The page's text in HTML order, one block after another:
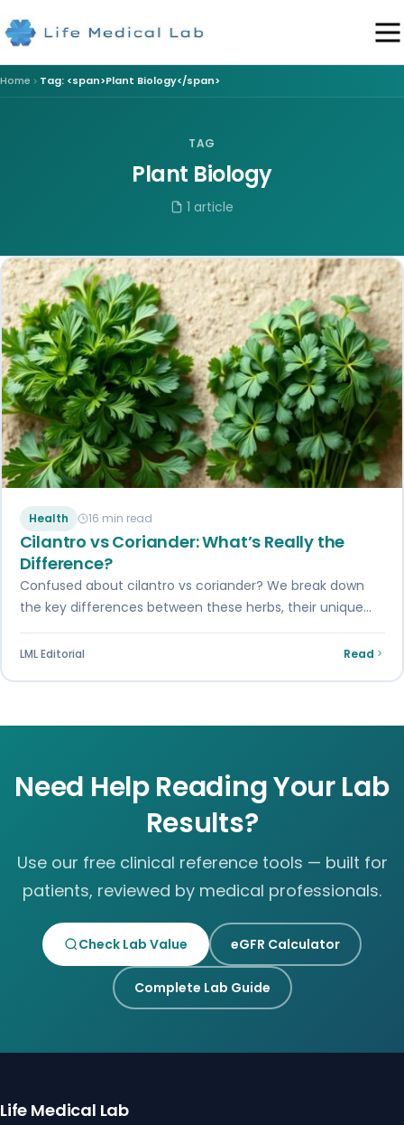
Home Tag: <span>Plant Biology</span>
TAG
Plant Biology
1 article
Health 16 min read
Cilantro vs Coriander: What’s Really the
Difference?
Confused about cilantro vs coriander? We break down
the key differences between these herbs, their unique
flavors, and how to use them…
LML Editorial Read
Need Help Reading Your Lab
Results?
Use our free clinical reference tools — built for
patients, reviewed by medical professionals.
Check Lab Value eGFR Calculator
Complete Lab Guide
Life Medical Lab